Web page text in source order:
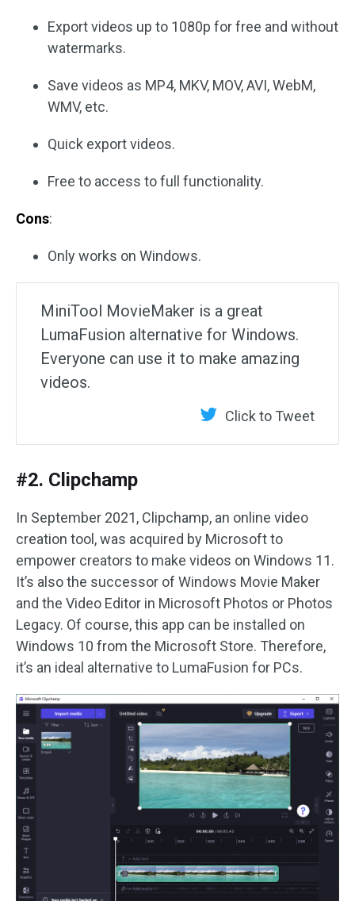
Export videos up to 1080p for free and without
watermarks.
Save videos as MP4, MKV, MOV, AVI, WebM,
WMV, etc.
Quick export videos.
Free to access to full functionality.
Cons:
Only works on Windows.
MiniTool MovieMaker is a great
LumaFusion alternative for Windows.
Everyone can use it to make amazing
videos.
Click to Tweet
#2. Clipchamp
In September 2021, Clipchamp, an online video
creation tool, was acquired by Microsoft to
empower creators to make videos on Windows 11.
It’s also the successor of Windows Movie Maker
and the Video Editor in Microsoft Photos or Photos
Legacy. Of course, this app can be installed on
Windows 10 from the Microsoft Store. Therefore,
it’s an ideal alternative to LumaFusion for PCs.